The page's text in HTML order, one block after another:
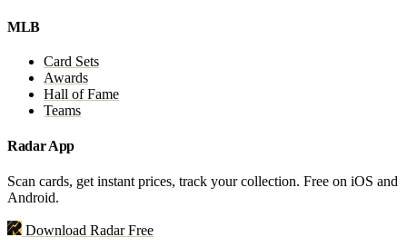
MLB
Card Sets
Awards
Hall of Fame
Teams
Radar App
Scan cards, get instant prices, track your collection. Free on iOS and
Android.
Download Radar Free